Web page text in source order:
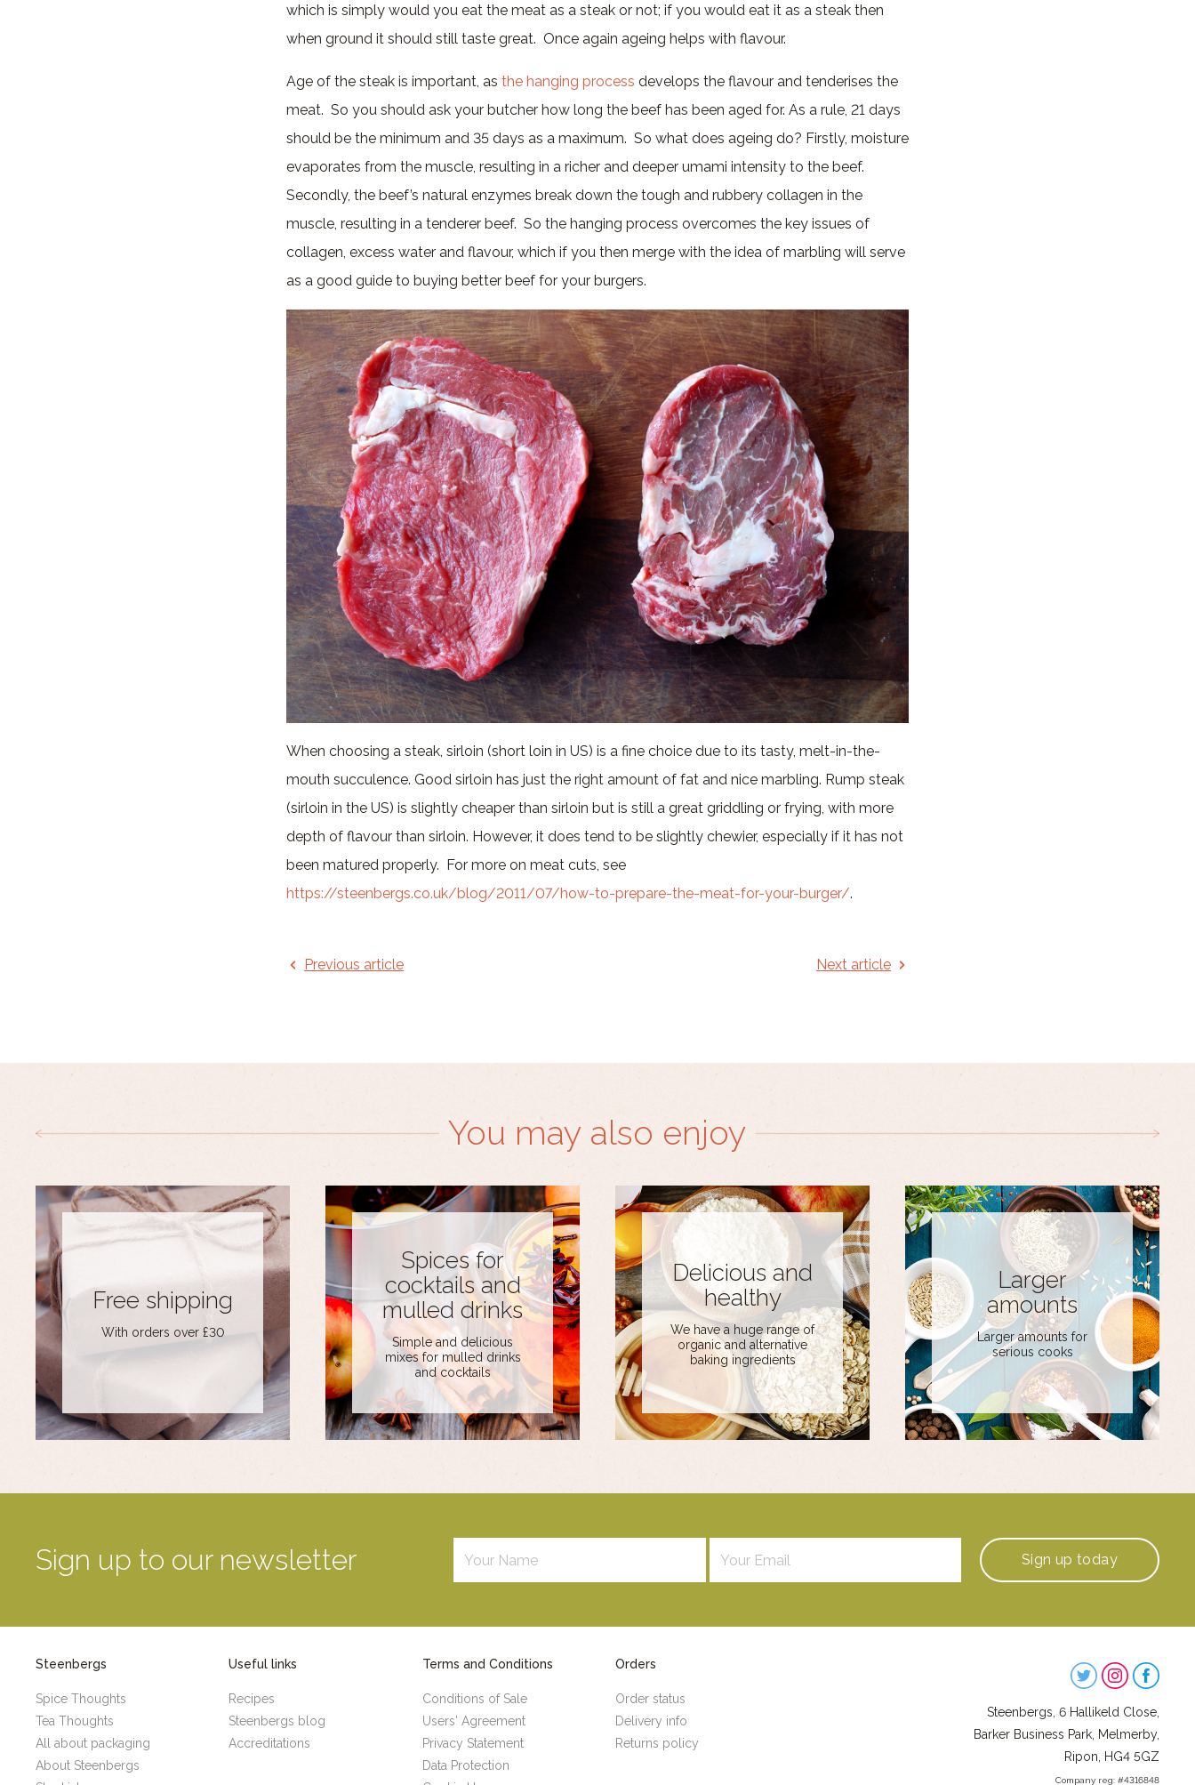
which is simply would you eat the meat as a steak or not; if you would eat it as a steak then
when ground it should still taste great. Once again ageing helps with flavour.
Age of the steak is important, as the hanging process develops the flavour and tenderises the
meat. So you should ask your butcher how long the beef has been aged for. As a rule, 21 days
should be the minimum and 35 days as a maximum. So what does ageing do? Firstly, moisture
evaporates from the muscle, resulting in a richer and deeper umami intensity to the beef.
Secondly, the beef’s natural enzymes break down the tough and rubbery collagen in the
muscle, resulting in a tenderer beef. So the hanging process overcomes the key issues of
collagen, excess water and flavour, which if you then merge with the idea of marbling will serve
as a good guide to buying better beef for your burgers.
When choosing a steak, sirloin (short loin in US) is a fine choice due to its tasty, melt-in-the-
mouth succulence. Good sirloin has just the right amount of fat and nice marbling. Rump steak
(sirloin in the US) is slightly cheaper than sirloin but is still a great griddling or frying, with more
depth of flavour than sirloin. However, it does tend to be slightly chewier, especially if it has not
been matured properly. For more on meat cuts, see
https://steenbergs.co.uk/blog/2011/07/how-to-prepare-the-meat-for-your-burger/.
Previous article Next article
You may also enjoy
Free shipping
With orders over £30
Spices for
cocktails and
mulled drinks
Simple and delicious
mixes for mulled drinks
and cocktails
Delicious and
healthy
We have a huge range of
organic and alternative
baking ingredients
Larger
amounts
Larger amounts for
serious cooks
Sign up to our newsletter Sign up today
Steenbergs
Spice Thoughts
Tea Thoughts
All about packaging
About Steenbergs
Useful links
Recipes
Steenbergs blog
Accreditations
Terms and Conditions
Conditions of Sale
Users' Agreement
Privacy Statement
Data Protection
Orders
Order status
Delivery info
Returns policy
Steenbergs, 6 Hallikeld Close,
Barker Business Park, Melmerby,
Ripon, HG4 5GZ
Company reg: #4316848